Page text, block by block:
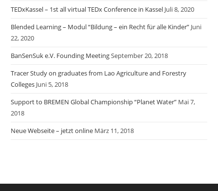
TEDxKassel – 1st all virtual TEDx Conference in Kassel Juli 8, 2020
Blended Learning – Modul “Bildung – ein Recht für alle Kinder” Juni
22, 2020
BanSenSuk e.V. Founding MeetingSeptember 20, 2018
Tracer Study on graduates from Lao Agriculture and Forestry
Colleges Juni 5, 2018
Support to BREMEN Global Championship “Planet Water” Mai 7,
2018
Neue Webseite – jetzt online März 11, 2018